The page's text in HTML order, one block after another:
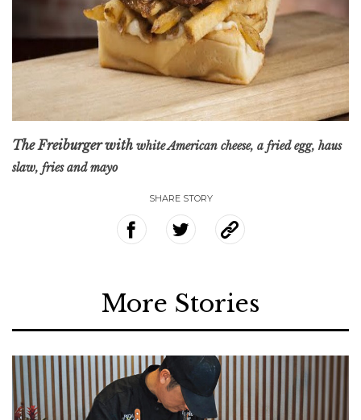
The Freiburger with white American cheese, a fried egg, haus
slaw, fries and mayo
SHARE STORY
More Stories